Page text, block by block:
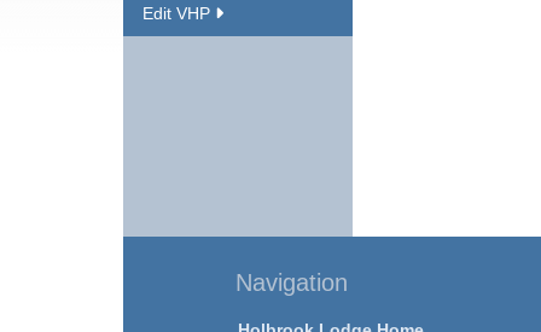
Edit VHP
Navigation